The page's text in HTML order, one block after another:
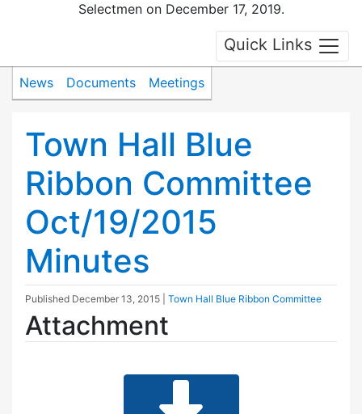
Selectmen on December 17, 2019.
Quick Links
News Documents Meetings
Town Hall Blue
Ribbon Committee
Oct/19/2015
Minutes
Published December 13, 2015 Town Hall Blue Ribbon Committee
Attachment